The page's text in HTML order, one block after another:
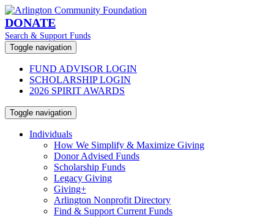
DONATE
Search & Support Funds
Toggle navigation
FUND ADVISOR LOGIN
SCHOLARSHIP LOGIN
2026 SPIRIT AWARDS
Toggle navigation
Individuals
How We Simplify & Maximize Giving
Donor Advised Funds
Scholarship Funds
Legacy Giving
Giving+
Arlington Nonprofit Directory
Find & Support Current Funds